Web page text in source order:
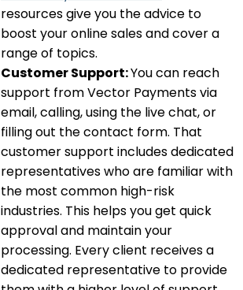
resources give you the advice to
boost your online sales and cover a
range of topics.
Customer Support:You can reach
support from Vector Payments via
email, calling, using the live chat, or
filling out the contact form. That
customer support includes dedicated
representatives who are familiar with
the most common high-risk
industries. This helps you get quick
approval and maintain your
processing. Every client receives a
dedicated representative to provide